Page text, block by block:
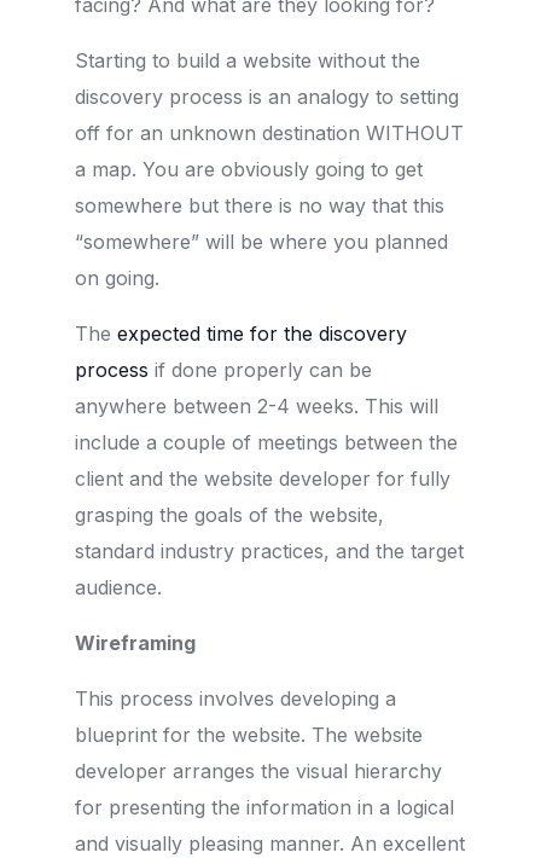
facing? And what are they looking for?
Starting to build a website without the
discovery process is an analogy to setting
off for an unknown destination WITHOUT
a map. You are obviously going to get
somewhere but there is no way that this
“somewhere” will be where you planned
on going.
The expected time for the discovery
process if done properly can be
anywhere between 2-4 weeks. This will
include a couple of meetings between the
client and the website developer for fully
grasping the goals of the website,
standard industry practices, and the target
audience.
Wireframing
This process involves developing a
blueprint for the website. The website
developer arranges the visual hierarchy
for presenting the information in a logical
and visually pleasing manner. An excellent